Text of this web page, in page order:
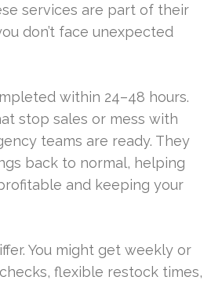
services are part of their
don’t face unexpected
within 24–48 hours.
stop sales or mess with
teams are ready. They
back to normal, helping
and keeping your
You might get weekly or
flexible restock times,